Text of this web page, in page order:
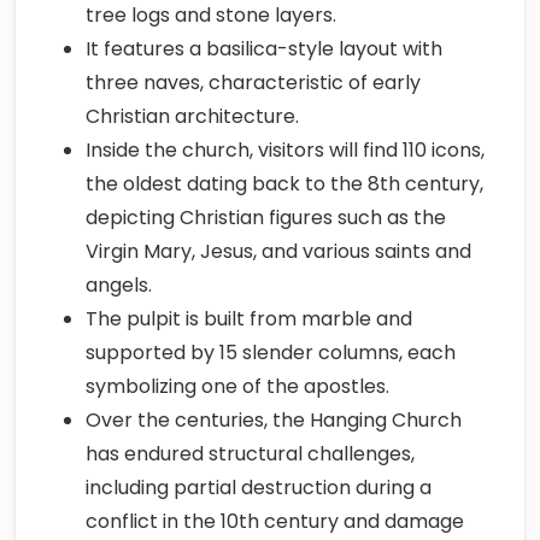
tree logs and stone layers.
It features a basilica-style layout with
three naves, characteristic of early
Christian architecture.
Inside the church, visitors will find 110 icons,
the oldest dating back to the 8th century,
depicting Christian figures such as the
Virgin Mary, Jesus, and various saints and
angels.
The pulpit is built from marble and
supported by 15 slender columns, each
symbolizing one of the apostles.
Over the centuries, the Hanging Church
has endured structural challenges,
including partial destruction during a
conflict in the 10th century and damage